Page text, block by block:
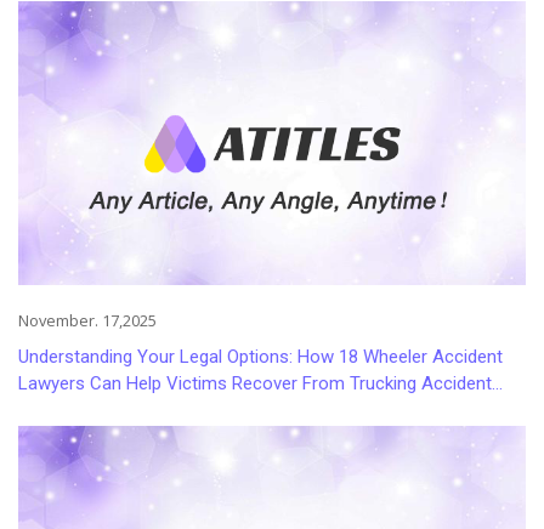
November. 17,2025
Understanding Your Legal Options: How 18 Wheeler Accident
Lawyers Can Help Victims Recover From Trucking Accident